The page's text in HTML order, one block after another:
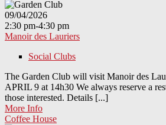
09/04/2026
2:30 pm-4:30 pm
Manoir des Lauriers
Social Clubs
The Garden Club will visit Manoir des
APRIL 9 at 14h30 We always reserve a
those interested. Details [...]
More Info
Coffee House